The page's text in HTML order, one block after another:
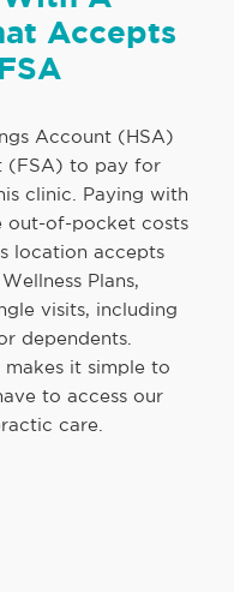
Accepts
Account (HSA)
(FSA) to pay for
clinic. Paying with
out-of-pocket costs
location accepts
Plans,
visits, including
dependents.
it simple to
to access our
care.